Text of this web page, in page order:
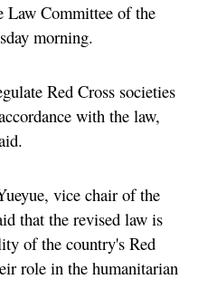
Committee of the
morning.
Red Cross societies
with the law,
vice chair of the
that the revised law is
of the country's Red
role in the humanitarian